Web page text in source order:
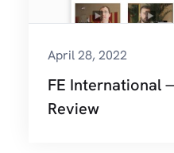
FE International
Review
April 28, 2022